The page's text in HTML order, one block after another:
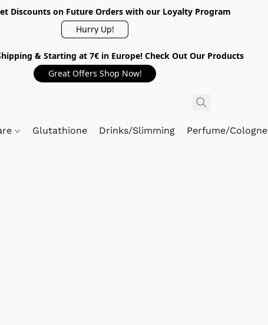
Discounts on Future Orders with our Loyalty Program
Hurry Up!
& Starting at 7€ in Europe! Check Out Our Products
Great Offers Shop Now!
Glutathione Drinks/Slimming Perfume/Cologne